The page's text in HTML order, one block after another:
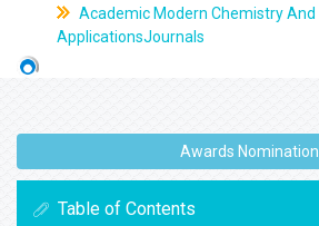
Academic Modern Chemistry And
ApplicationsJournals
Awards Nomination
Table of Contents